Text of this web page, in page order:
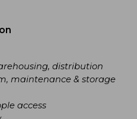
distribution
maintenance & storage
access